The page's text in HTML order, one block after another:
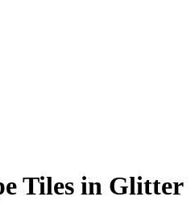
Tiles in Glitter